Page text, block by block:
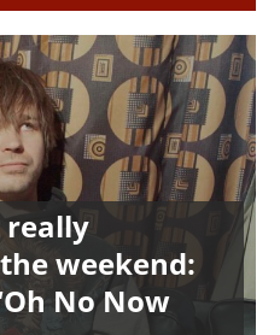
really
weekend:
No Now